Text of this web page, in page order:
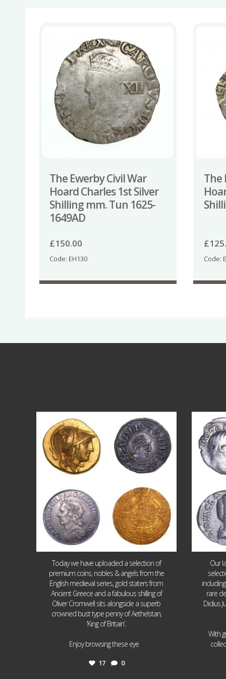
The Ewerby Civil War
Hoard Charles 1st Silver
Shilling mm. Tun 1625-
1649AD
£150.00
Code: EH130
The
£
Code:
0
Today we have uploaded a selection of
premium coins, nobles & angels from the
English medieval series, gold staters from
Ancient Greece and a fabulous shilling of
Oliver Cromwell sits alongside a superb
crowned bust type penny of Aethelstan,
‘King of Britain’.
Enjoy browsing these eye
17 0
Our
rare
Didius
With